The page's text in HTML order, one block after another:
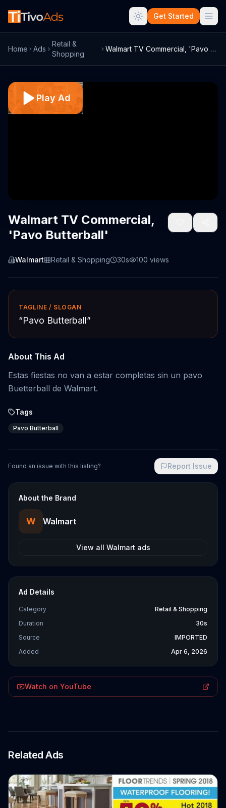
Get Started
Home Ads
Retail &
Shopping
Walmart TV Commercial, 'Pavo Butterball'
Play Ad
Walmart TV Commercial,
'Pavo Butterball'
Walmart Retail & Shopping 30s 100 views
TAGLINE / SLOGAN
“Pavo Butterball”
About This Ad
Estas fiestas no van a estar completas sin un pavo
Buetterball de Walmart.
Tags
Pavo Butterball
Found an issue with this listing? Report Issue
About the Brand
W Walmart
View all Walmart ads
Ad Details
Category
Retail & Shopping
Duration
30s
Source
IMPORTED
Added
Apr 6, 2026
Watch on YouTube
Related Ads